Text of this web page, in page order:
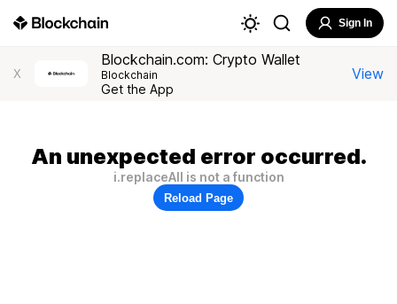
Sign In
X
Blockchain.com: Crypto Wallet
Blockchain
Get the App
View
An unexpected error occurred.
i.replaceAll is not a function
Reload Page